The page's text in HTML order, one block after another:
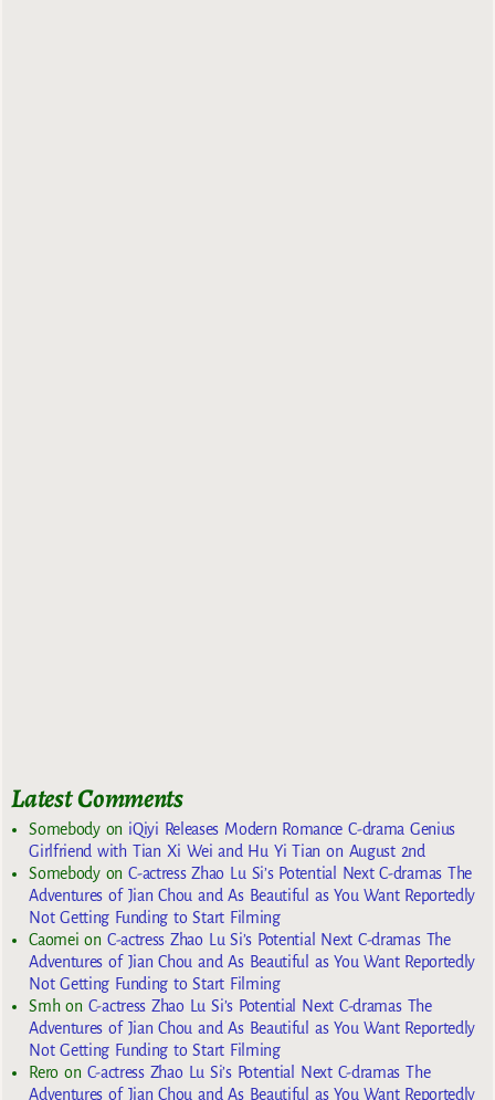
Latest Comments
Somebodyon iQiyi Releases Modern Romance C-drama Genius
Girlfriend with Tian Xi Wei and Hu Yi Tian on August 2nd
SomebodyonC-actress Zhao Lu Si’s Potential Next C-dramas The
Adventures of Jian Chou and As Beautiful as You Want Reportedly
Not Getting Funding to Start Filming
Caomei on C-actress Zhao Lu Si’s Potential Next C-dramas The
Adventures of Jian Chou and As Beautiful as You Want Reportedly
Not Getting Funding to Start Filming
Smhon C-actress Zhao Lu Si’s Potential Next C-dramas The
Adventures of Jian Chou and As Beautiful as You Want Reportedly
Not Getting Funding to Start Filming
Reroon C-actress Zhao Lu Si’s Potential Next C-dramas The
Adventures of Jian Chou and As Beautiful as You Want Reportedly